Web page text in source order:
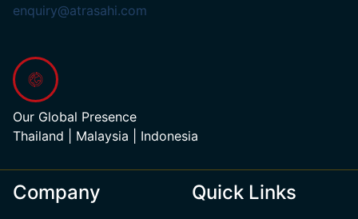
enquiry@atrasahi.com
Our Global Presence
Thailand | Malaysia | Indonesia
Company Quick Links